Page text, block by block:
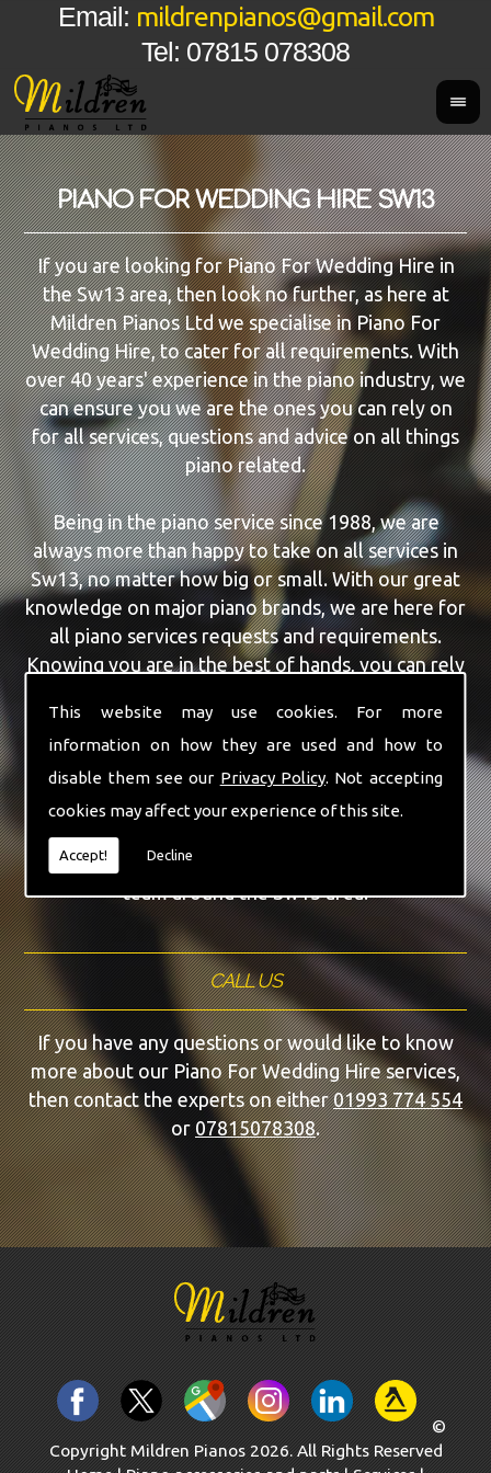
This website may use cookies. For more
information on how they are used and how to
disable them see our Privacy Policy. Not accepting
cookies may affect your experience of this site.
Accept! Decline
Tel: 07815 078308
Email: mildrenpianos@gmail.com
PIANO FOR WEDDING HIRE SW13
If you are looking for Piano For Wedding Hire in
the Sw13 area, then look no further, as here at
Mildren Pianos Ltd we specialise in Piano For
Wedding Hire, to cater for all requirements. With
over 40 years' experience in the piano industry, we
can ensure you we are the ones you can rely on
for all services, questions and advice on all things
piano related.
Being in the piano service since 1988, we are
always more than happy to take on all services in
Sw13, no matter how big or small. With our great
knowledge on major piano brands, we are here for
all piano services requests and requirements.
Knowing you are in the best of hands, you can rely
Our team of highly qualified experts are always on
hand to give Sw13 the finest Piano For Wedding
Hire service that you are requiring. With being able
to visit you at home, as well as in our workshop
we can guarantee you are with the highest quality
team around the Sw13 area.
CALL US
If you have any questions or would like to know
more about our Piano For Wedding Hire services,
then contact the experts on either01993 774 554
or 07815078308.
©
Copyright Mildren Pianos 2026. All Rights Reserved